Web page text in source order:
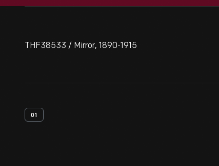
THF38533 / Mirror, 1890-1915
01